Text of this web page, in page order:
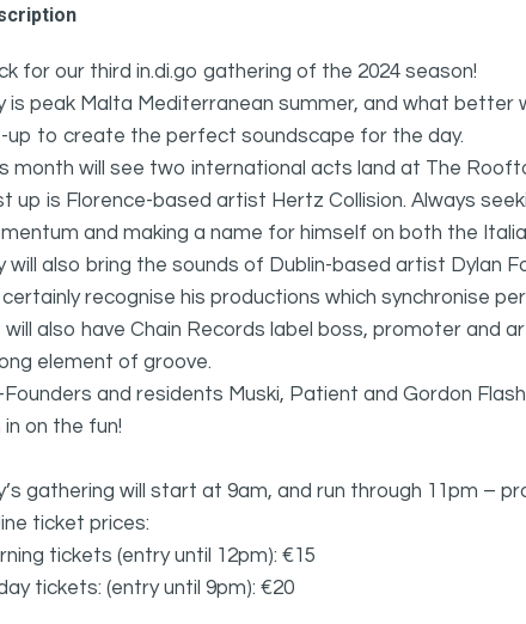
for our third in.di.go gathering of the 2024 season!
is peak Malta Mediterranean summer, and what better
up to create the perfect soundscape for the day.
month will see two international acts land at The
up is Florence-based artist Hertz Collision. Always
and making a name for himself on both the
will also bring the sounds of Dublin-based artist Dylan
certainly recognise his productions which synchronise
will also have Chain Records label boss, promoter and
element of groove.
Founders and residents Muski, Patient and Gordon
in on the fun!
gathering will start at 9am, and run through 11pm –
ticket prices:
tickets (entry until 12pm): €15
tickets: (entry until 9pm): €20